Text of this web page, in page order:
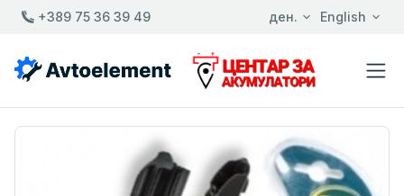
+389 75 36 39 49 ден. English